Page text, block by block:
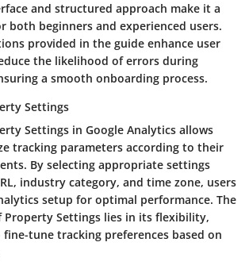
and structured approach make it a
both beginners and experienced users.
provided in the guide enhance user
the likelihood of errors during
a smooth onboarding process.
Settings
Settings in Google Analytics allows
tracking parameters according to their
By selecting appropriate settings
industry category, and time zone, users
setup for optimal performance. The
Property Settings lies in its flexibility,
tune tracking preferences based on